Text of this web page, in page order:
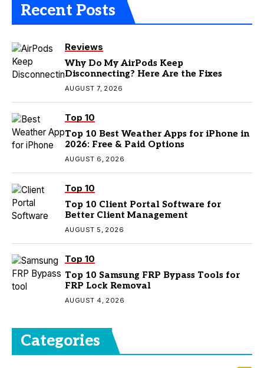
Recent Posts
Reviews
Why Do My AirPods Keep
Disconnecting? Here Are the Fixes
AUGUST 7, 2026
Top 10
Top 10 Best Weather Apps for iPhone in
2026: Free & Paid Options
AUGUST 6, 2026
Top 10
Top 10 Client Portal Software for
Better Client Management
AUGUST 5, 2026
Top 10
Top 10 Samsung FRP Bypass Tools for
FRP Lock Removal
AUGUST 4, 2026
Categories